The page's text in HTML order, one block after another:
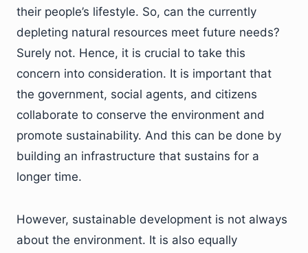
their people’s lifestyle. So, can the currently
depleting natural resources meet future needs?
Surely not. Hence, it is crucial to take this
concern into consideration. It is important that
the government, social agents, and citizens
collaborate to conserve the environment and
promote sustainability. And this can be done by
building an infrastructure that sustains for a
longer time.
However, sustainable development is not always
about the environment. It is also equally